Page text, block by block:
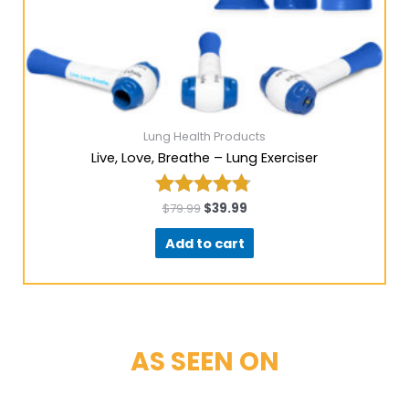
Lung Health Products
Live, Love, Breathe – Lung Exerciser
Rated
4.67
out of 5
$79.99 $39.99
Add to cart
AS SEEN ON